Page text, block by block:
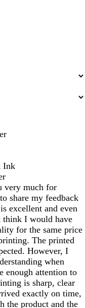
Ink
very much for
share my feedback
excellent and even
think I would have
for the same price
The printed
However, I
when
enough attention to
is sharp, clear
exactly on time,
the product and the